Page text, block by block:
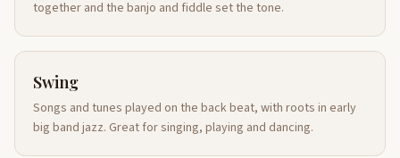
together and the banjo and fiddle set the tone.
Swing
Songs and tunes played on the back beat, with roots in early
big band jazz. Great for singing, playing and dancing.